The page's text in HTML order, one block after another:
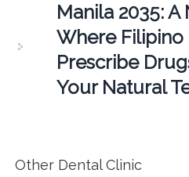
Manila 2035: A
Where Filipino
Prescribe
Your Natural
Other Dental Clinic